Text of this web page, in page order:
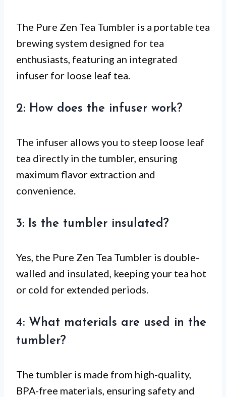
The Pure Zen Tea Tumbler is a portable tea
brewing system designed for tea
enthusiasts, featuring an integrated
infuser for loose leaf tea.
2: How does the infuser work?
The infuser allows you to steep loose leaf
tea directly in the tumbler, ensuring
maximum flavor extraction and
convenience.
3: Is the tumbler insulated?
Yes, the Pure Zen Tea Tumbler is double-
walled and insulated, keeping your tea hot
or cold for extended periods.
4: What materials are used in the
tumbler?
The tumbler is made from high-quality,
BPA-free materials, ensuring safety and